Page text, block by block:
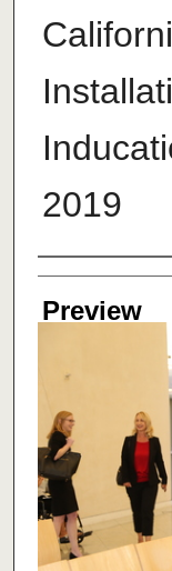
2019
Creator
Preview